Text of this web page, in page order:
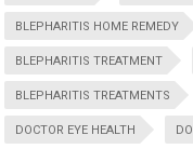
BLEPHARITIS HOME REMEDY
BLEPHARITIS TREATMENT
BLEPHARITIS TREATMENTS
DOCTOR EYE HEALTH